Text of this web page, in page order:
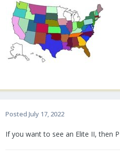
Posted July 17, 2022
If you want to see an Elite II, then